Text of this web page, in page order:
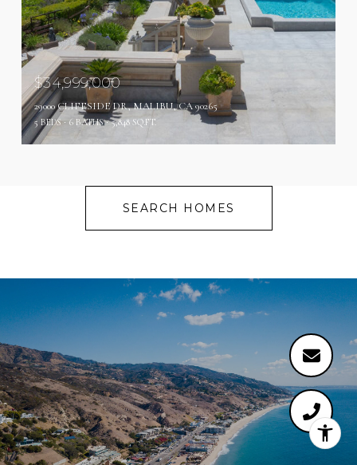
$34,999,000
29000 CLIFFSIDE DR, MALIBU, CA 90265
5 BEDS 6 BATHS 5,848 SQ.FT.
SEARCH HOMES